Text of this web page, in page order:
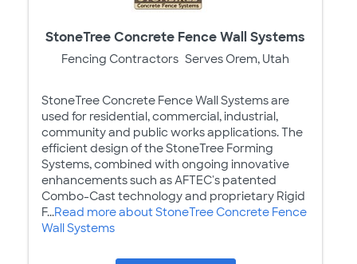
StoneTree Concrete Fence Wall Systems
Fencing Contractors Serves Orem, Utah
StoneTree Concrete Fence Wall Systems are
used for residential, commercial, industrial,
community and public works applications. The
efficient design of the StoneTree Forming
Systems, combined with ongoing innovative
enhancements such as AFTEC's patented
Combo-Cast technology and proprietary Rigid
F...Read more about StoneTree Concrete Fence
Wall Systems